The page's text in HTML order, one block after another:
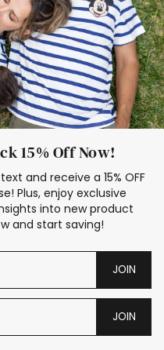
15% Off Now!
and receive a 15% OFF
Plus, enjoy exclusive
into new product
and start saving!
JOIN
JOIN